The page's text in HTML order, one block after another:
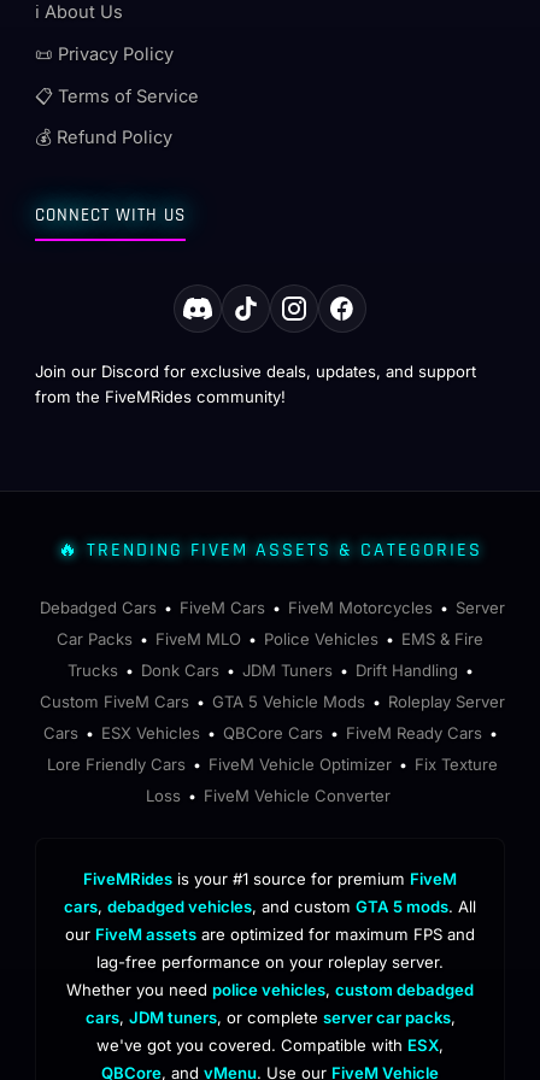
ℹ️ About Us
📜 Privacy Policy
📋 Terms of Service
💰 Refund Policy
CONNECT WITH US
Join our Discord for exclusive deals, updates, and support
from the FiveMRides community!
🔥 TRENDING FIVEM ASSETS & CATEGORIES
Debadged Cars • FiveM Cars • FiveM Motorcycles • Server
Car Packs • FiveM MLO • Police Vehicles • EMS & Fire
Trucks • Donk Cars • JDM Tuners • Drift Handling •
Custom FiveM Cars • GTA 5 Vehicle Mods • Roleplay Server
Cars • ESX Vehicles • QBCore Cars • FiveM Ready Cars •
Lore Friendly Cars • FiveM Vehicle Optimizer • Fix Texture
Loss • FiveM Vehicle Converter
FiveMRides is your #1 source for premium FiveM
cars, debadged vehicles, and custom GTA 5 mods. All
our FiveM assets are optimized for maximum FPS and
lag-free performance on your roleplay server.
Whether you need police vehicles, custom debadged
cars, JDM tuners, or complete server car packs,
we've got you covered. Compatible with ESX,
QBCore, and vMenu. Use our FiveM Vehicle